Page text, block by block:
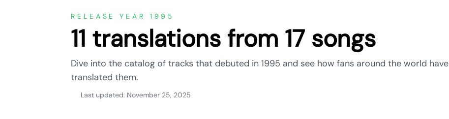
RELEASE YEAR 1995
11 translations from 17 songs
Dive into the catalog of tracks that debuted in 1995 and see how fans around the world have
translated them.
Last updated: November 25, 2025